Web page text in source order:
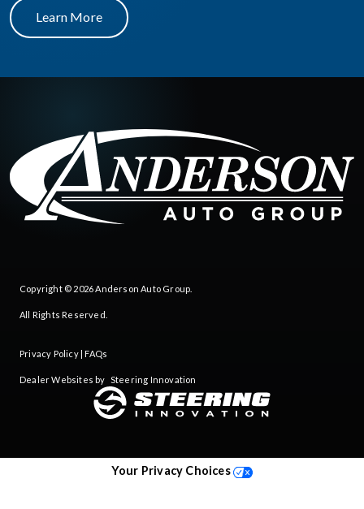
Learn More
Copyright © 2026Anderson Auto Group
All Rights Reserved.
Privacy Policy| FAQs
Dealer Websites by Steering Innovation
Your Privacy Choices